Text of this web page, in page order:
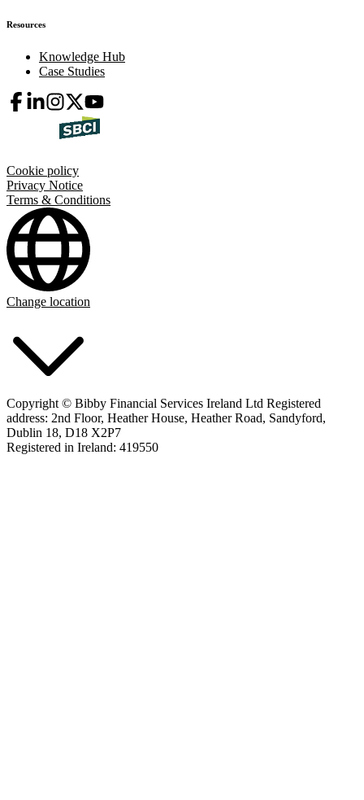
Resources
Knowledge Hub
Case Studies
Cookie policy
Privacy Notice
Terms & Conditions
Change location
Copyright © Bibby Financial Services Ireland Ltd Registered
address: 2nd Floor, Heather House, Heather Road, Sandyford,
Dublin 18, D18 X2P7
Registered in Ireland: 419550